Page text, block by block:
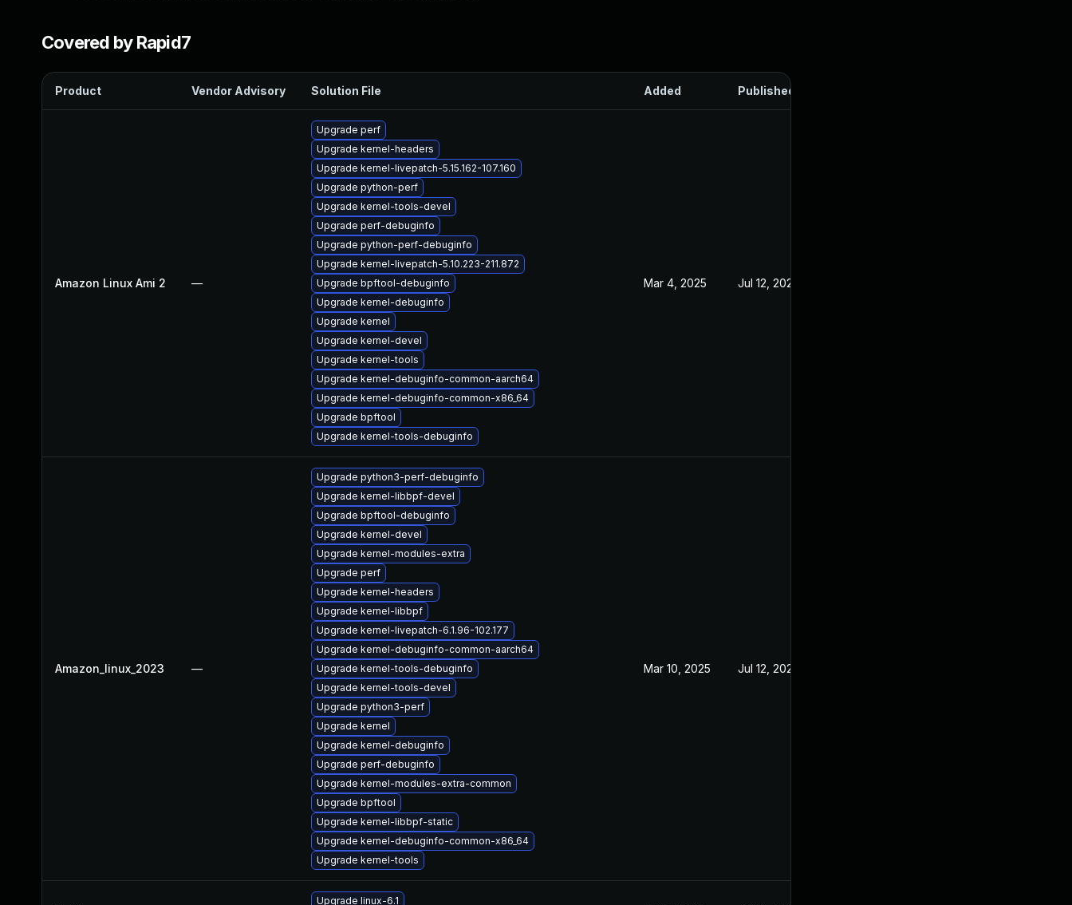
Covered by Rapid7
Product Vendor Advisory Solution File Added Published
Amazon Linux Ami 2 —
Upgrade perf
Upgrade kernel-headers
Upgrade kernel-livepatch-5.15.162-107.160
Upgrade python-perf
Upgrade kernel-tools-devel
Upgrade perf-debuginfo
Upgrade python-perf-debuginfo
Upgrade kernel-livepatch-5.10.223-211.872
Upgrade bpftool-debuginfo
Upgrade kernel-debuginfo
Upgrade kernel
Upgrade kernel-devel
Upgrade kernel-tools
Upgrade kernel-debuginfo-common-aarch64
Upgrade kernel-debuginfo-common-x86_64
Upgrade bpftool
Upgrade kernel-tools-debuginfo
Mar 4, 2025 Jul 12, 2024
Amazon_linux_2023 —
Upgrade python3-perf-debuginfo
Upgrade kernel-libbpf-devel
Upgrade bpftool-debuginfo
Upgrade kernel-devel
Upgrade kernel-modules-extra
Upgrade perf
Upgrade kernel-headers
Upgrade kernel-libbpf
Upgrade kernel-livepatch-6.1.96-102.177
Upgrade kernel-debuginfo-common-aarch64
Upgrade kernel-tools-debuginfo
Upgrade kernel-tools-devel
Upgrade python3-perf
Upgrade kernel
Upgrade kernel-debuginfo
Upgrade perf-debuginfo
Upgrade kernel-modules-extra-common
Upgrade bpftool
Upgrade kernel-libbpf-static
Upgrade kernel-debuginfo-common-x86_64
Upgrade kernel-tools
Mar 10, 2025 Jul 12, 2024
Upgrade linux-6.1